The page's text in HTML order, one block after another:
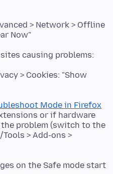
> Network > Offline
Now"
> Cookies: "Show
Mode in Firefox
or if hardware
problem (switch to the
Tools > Add-ons >
on the Safe mode start